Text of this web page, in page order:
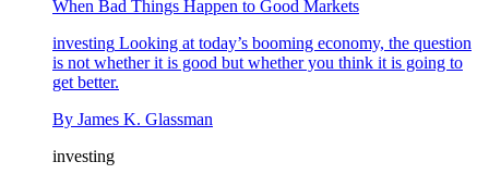
When Bad Things Happen to Good Markets
investing Looking at today’s booming economy, the question
is not whether it is good but whether you think it is going to
get better.
By James K. Glassman
investing